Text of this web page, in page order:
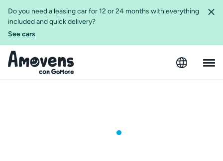
Do you need a leasing car for 12 or 24 months with everything
included and quick delivery?
See cars